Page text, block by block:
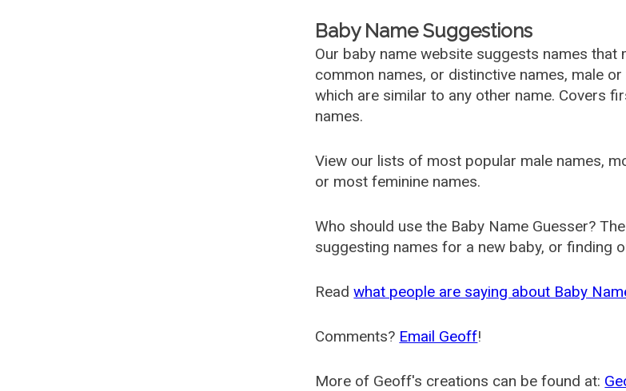
Baby Name Suggestions
Our baby name website suggests names
common names, or distinctive names, male
which are similar to any other name. Covers
names.
View our lists of most popular male names,
or most feminine names.
Who should use the Baby Name Guesser?
suggesting names for a new baby, or finding
Readwhat people are saying about Baby
Comments? Email Geoff!
More of Geoff's creations can be found at: